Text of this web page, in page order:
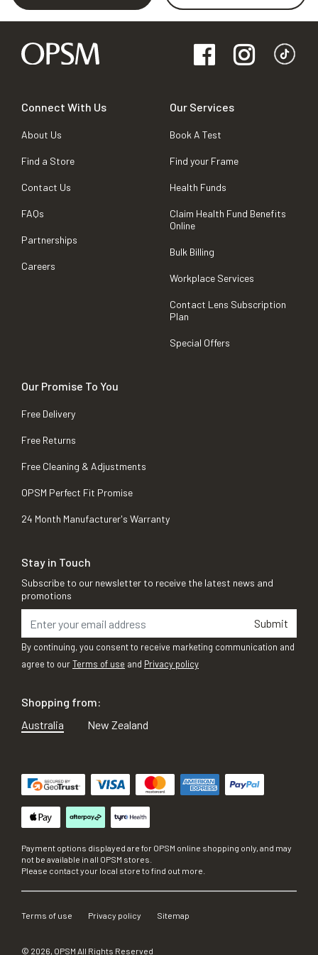
Connect With Us
About Us
Find a Store
Contact Us
FAQs
Partnerships
Careers
Our Services
Book A Test
Find your Frame
Health Funds
Claim Health Fund Benefits
Online
Bulk Billing
Workplace Services
Contact Lens Subscription
Plan
Special Offers
Our Promise To You
Free Delivery
Free Returns
Free Cleaning & Adjustments
OPSM Perfect Fit Promise
24 Month Manufacturer's Warranty
Stay in Touch
Subscribe to our newsletter to receive the latest news and
promotions
Submit
By continuing, you consent to receive marketing communication and
agree to ourTerms of use and Privacy policy
Shopping from:
Australia
New Zealand
Payment options displayed are for OPSM online shopping only, and may
not be available in all OPSM stores.
Please contact your local store to find out more.
Terms of use Privacy policy Sitemap
© 2026, OPSM All Rights Reserved